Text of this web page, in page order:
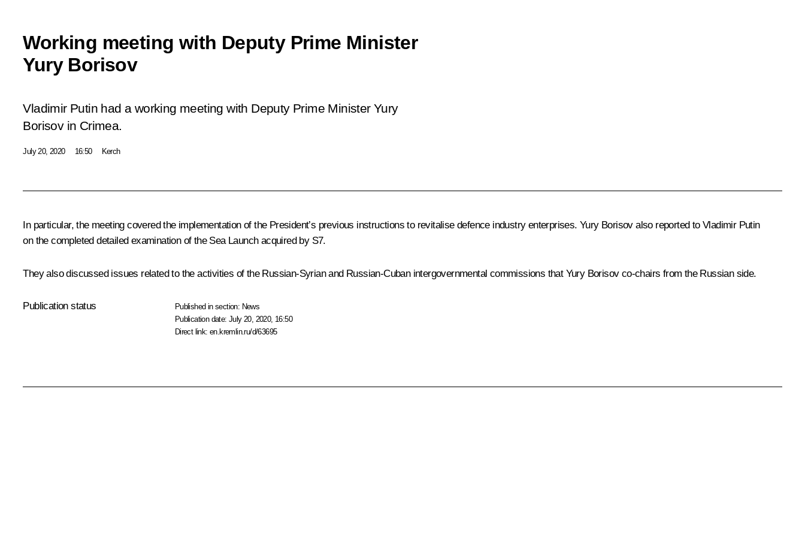
Working meeting with Deputy Prime Minister
Yury Borisov
Vladimir Putin had a working meeting with Deputy Prime Minister Yury
Borisov in Crimea.
July 20, 2020 16:50 Kerch
In particular, the meeting covered the implementation of the President’s previous instructions to revitalise defence industry enterprises. Yury Borisov also reported to Vladimir Putin
on the completed detailed examination of the Sea Launch acquired by S7.
They also discussed issues related to the activities of the Russian-Syrian and Russian-Cuban intergovernmental commissions that Yury Borisov co-chairs from the Russian side.
Publication status Published in section: News
Publication date:July 20, 2020, 16:50
Direct link:en.kremlin.ru/d/63695